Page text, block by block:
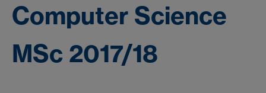
Computer Science
MSc 2017/18